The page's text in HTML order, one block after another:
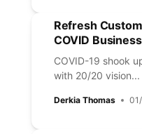
Refresh
COVID
COVID-19 shook
with 20/20 vision...
Derkia Thomas